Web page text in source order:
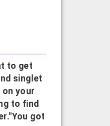
to get
singlet
your
to find
got